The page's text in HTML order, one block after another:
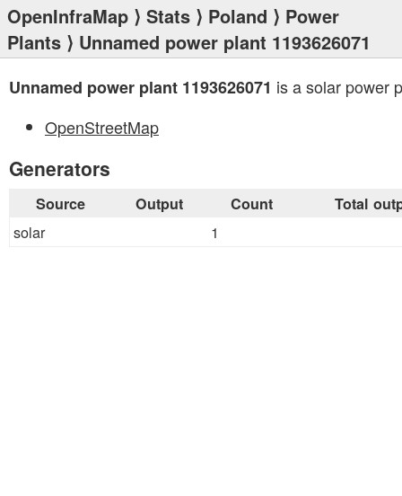
OpenInfraMap ⟩ Stats ⟩ Poland ⟩ Power
Plants ⟩ Unnamed power plant 1193626071
Unnamed power plant 1193626071 is a solar power
OpenStreetMap
Generators
Source Output Count Total
solar 1